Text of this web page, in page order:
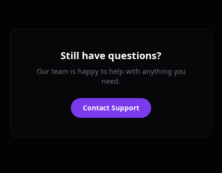
Still have questions?
Our team is happy to help with anything you
need.
Contact Support